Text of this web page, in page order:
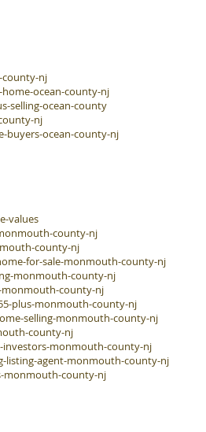
county-nj
ocean-county-nj
selling-ocean-county
nj
buyers-ocean-county-nj
values
county-nj
county-nj
for-sale-monmouth-county-nj
monmouth-county-nj
monmouth-county-nj
plus-monmouth-county-nj
selling-monmouth-county-nj
county-nj
investors-monmouth-county-nj
listing-agent-monmouth-county-nj
monmouth-county-nj